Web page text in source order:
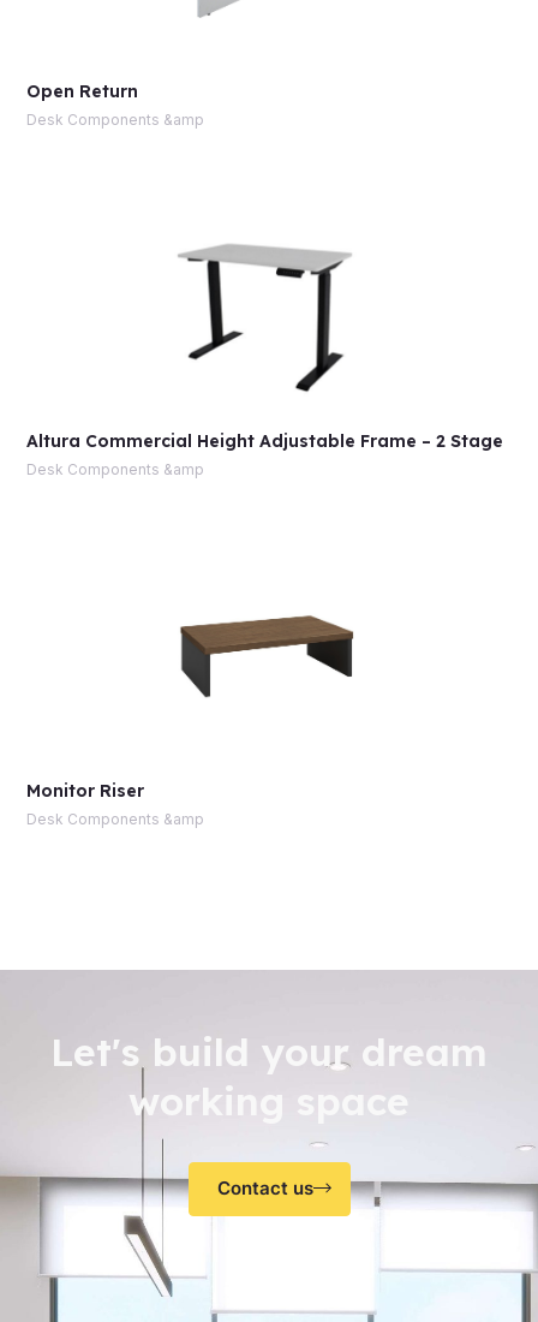
Open Return
Desk Components &amp
Altura Commercial Height Adjustable Frame – 2 Stage
Desk Components &amp
Monitor Riser
Desk Components &amp
Let's build your dream
working space
Contact us